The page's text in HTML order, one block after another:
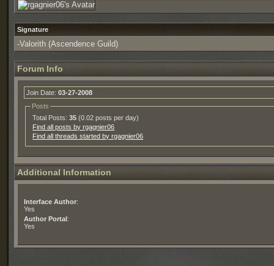
Signature
-Valorith (Ascendence Guild)
Forum Info
Join Date: 03-27-2008
Posts
Total Posts:35 (0.02 posts per day)
Find all posts by rgagnier06
Find all threads started by rgagnier06
Additional Information
Interface Author:
Yes
Author Portal :
Yes